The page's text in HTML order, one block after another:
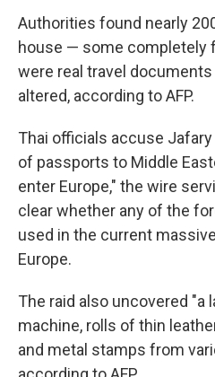
Authorities found nearly
house — some completely
were real travel
altered, according to AFP.
Thai officials accuse
of passports to Middle
enter Europe," the wire
clear whether any of the
used in the current
Europe.
The raid also uncovered "a
machine, rolls of thin
and metal stamps from